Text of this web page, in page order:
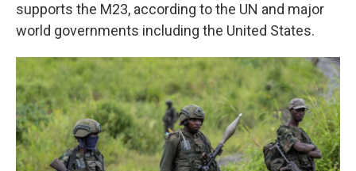
supports the M23, according to the UN and major
world governments including the United States.